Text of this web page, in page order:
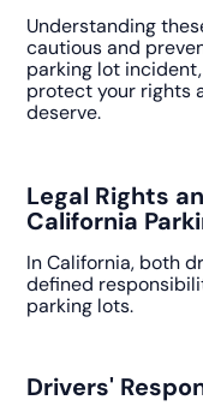
Understanding
cautious and
parking lot
protect your rights
deserve.
Legal Rights
California
In California, both
defined
parking lots.
Drivers'